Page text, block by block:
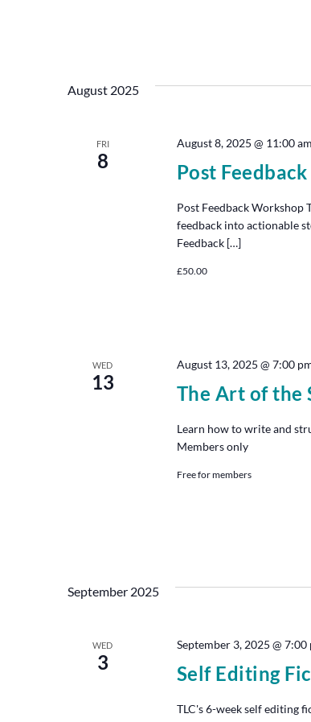
August 2025
FRI
8 Post
August 8, 2025 @ 11:00 am
Post Feedback Workshop
feedback into actionable
Feedback […]
£50.00
WED
13 The Art of the
August 13, 2025 @ 7:00
Learn how to write and
Members only
Free for members
September 2025
WED
3 Self Editing
September 3, 2025 @ 7:00
TLC's 6-week self editing